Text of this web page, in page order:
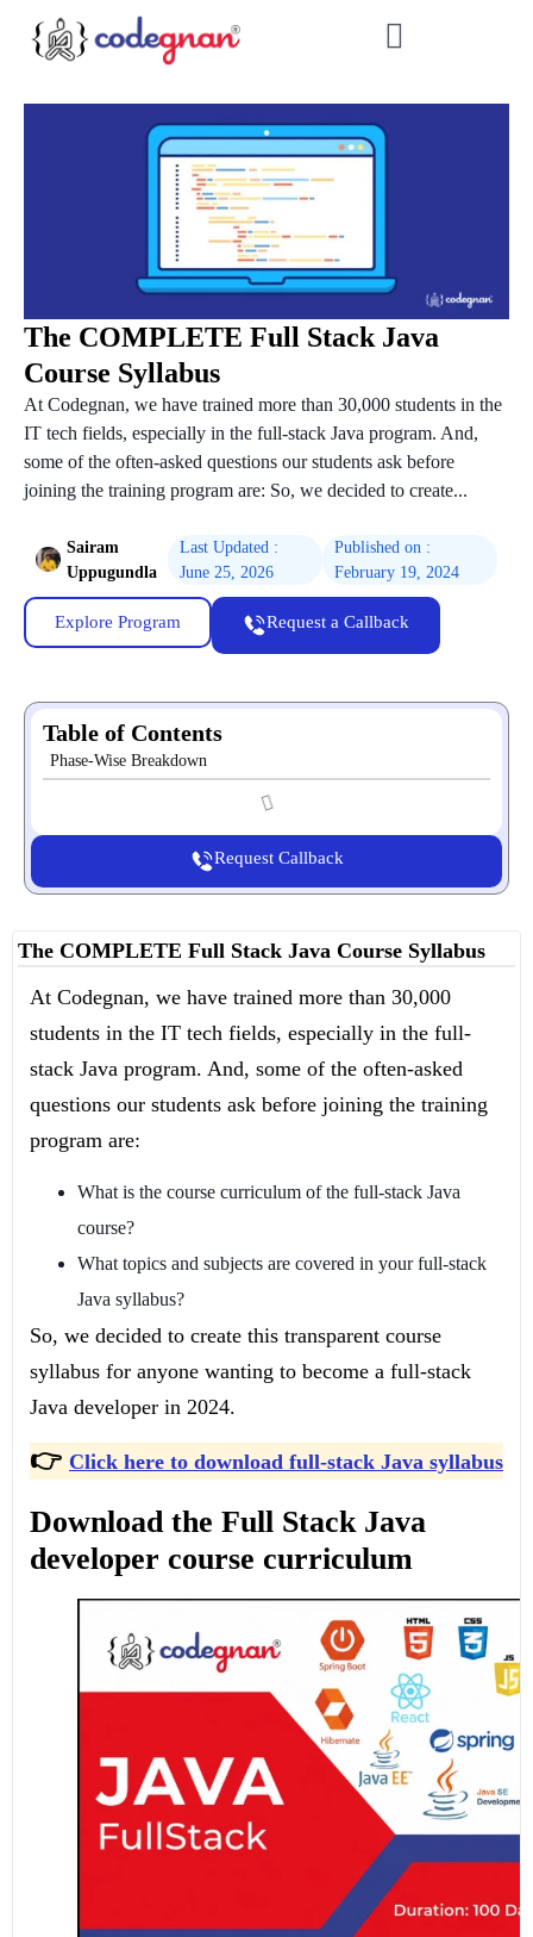
The COMPLETE Full Stack Java
Course Syllabus
At Codegnan, we have trained more than 30,000 students in the
IT tech fields, especially in the full-stack Java program. And,
some of the often-asked questions our students ask before
joining the training program are: So, we decided to create...
Sairam
Uppugundla
Last Updated :
June 25, 2026
Published on :
February 19, 2024
Explore Program Request a Callback
Table of Contents
Phase-Wise Breakdown
Request Callback
The COMPLETE Full Stack Java Course Syllabus
At Codegnan, we have trained more than 30,000
students in the IT tech fields, especially in the full-
stack Java program. And, some of the often-asked
questions our students ask before joining the training
program are:
What is the course curriculum of the full-stack Java
course?
What topics and subjects are covered in your full-stack
Java syllabus?
So, we decided to create this transparent course
syllabus for anyone wanting to become a full-stack
Java developer in 2024.
👉 Click here to download full-stack Java syllabus
Download the Full Stack Java
developer course curriculum